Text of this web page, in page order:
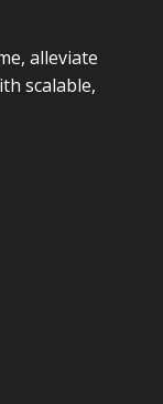
alleviate
scalable,